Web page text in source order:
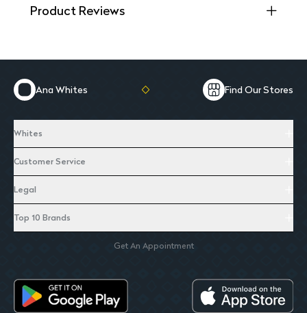
Product Reviews
Ana Whites Find Our Stores
Whites
Customer Service
Legal
Top 10 Brands
Get An Appointment